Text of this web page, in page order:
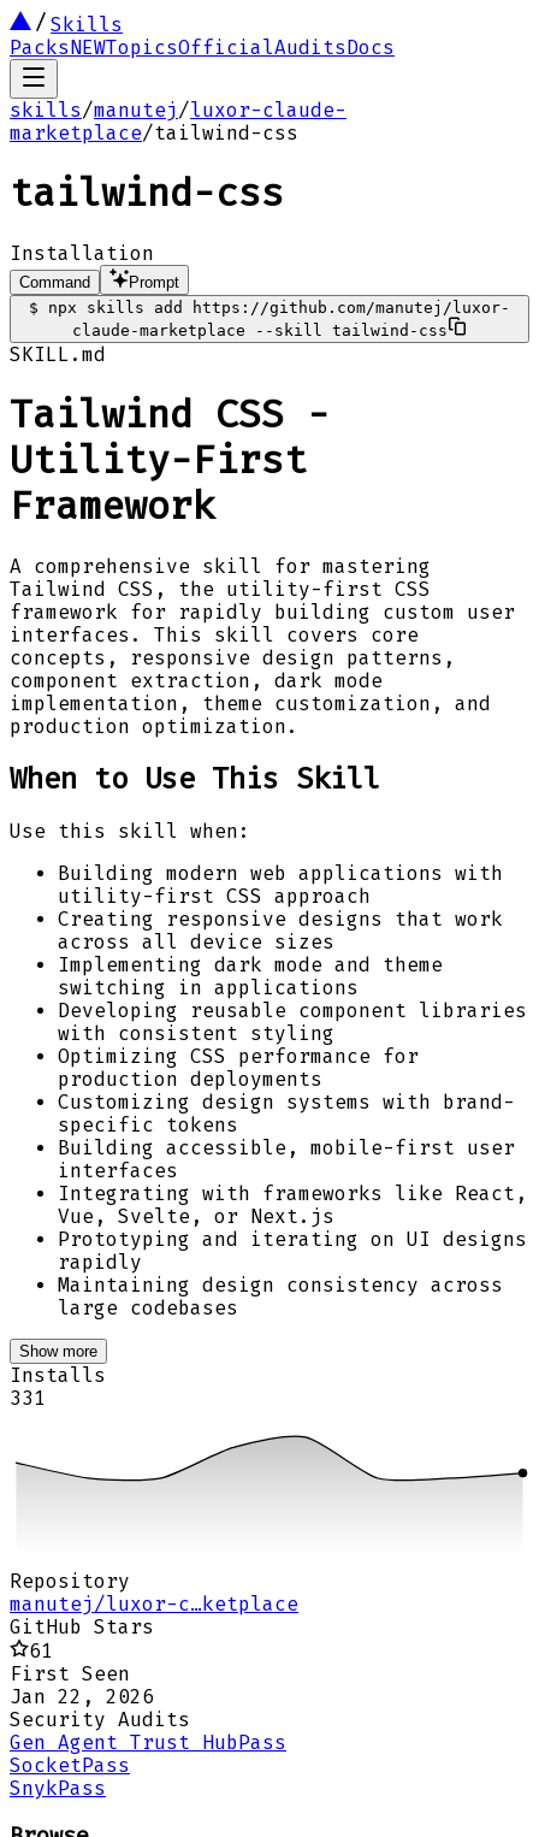
Skills
PacksNEWTopicsOfficialAuditsDocs
skills/manutej/luxor-claude-
marketplace/tailwind-css
tailwind-css
Installation
Command
Prompt
$
npx skills add https://github.com/manutej/luxor-
claude-marketplace --skill tailwind-css
SKILL.md
Tailwind CSS -
Utility-First
Framework
A comprehensive skill for mastering
Tailwind CSS, the utility-first CSS
framework for rapidly building custom user
interfaces. This skill covers core
concepts, responsive design patterns,
component extraction, dark mode
implementation, theme customization, and
production optimization.
When to Use This Skill
Use this skill when:
Building modern web applications with
utility-first CSS approach
Creating responsive designs that work
across all device sizes
Implementing dark mode and theme
switching in applications
Developing reusable component libraries
with consistent styling
Optimizing CSS performance for
production deployments
Customizing design systems with brand-
specific tokens
Building accessible, mobile-first user
interfaces
Integrating with frameworks like React,
Vue, Svelte, or Next.js
Prototyping and iterating on UI designs
rapidly
Maintaining design consistency across
large codebases
Show more
Installs
331
Repository
manutej/luxor-c…ketplace
GitHub Stars
61
First Seen
Jan 22, 2026
Security Audits
Gen Agent Trust Hub Pass
Socket Pass
Snyk Pass